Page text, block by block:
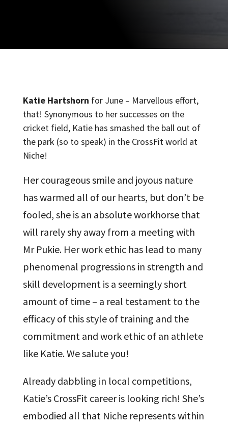
Katie Hartshorn for June – Marvellous effort,
that! Synonymous to her successes on the
cricket field, Katie has smashed the ball out of
the park (so to speak) in the CrossFit world at
Niche!
Her courageous smile and joyous nature
has warmed all of our hearts, but don’t be
fooled, she is an absolute workhorse that
will rarely shy away from a meeting with
Mr Pukie. Her work ethic has lead to many
phenomenal progressions in strength and
skill development is a seemingly short
amount of time – a real testament to the
efficacy of this style of training and the
commitment and work ethic of an athlete
like Katie. We salute you!
Already dabbling in local competitions,
Katie’s CrossFit career is looking rich! She’s
embodied all that Niche represents within